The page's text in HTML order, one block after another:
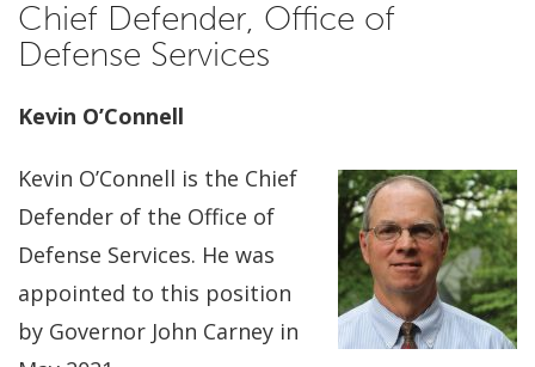
Chief Defender, Office of
Defense Services
Kevin O’Connell
Kevin O’Connell is the Chief
Defender of the Office of
Defense Services. He was
appointed to this position
by Governor John Carney in